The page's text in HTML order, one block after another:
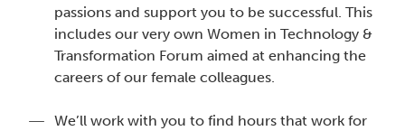
passions and support you to be successful. This
includes our very own Women in Technology &
Transformation Forum aimed at enhancing the
careers of our female colleagues.
We’ll work with you to find hours that work for